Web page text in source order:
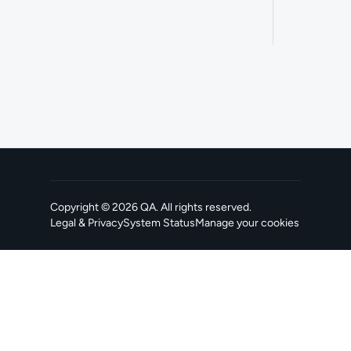
Copyright ©2026QA. All rights reserved.
Legal & PrivacySystem Status
, opens in a new tabManage your cookies